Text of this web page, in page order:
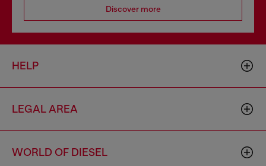
Discover more
HELP
LEGAL AREA
WORLD OF DIESEL